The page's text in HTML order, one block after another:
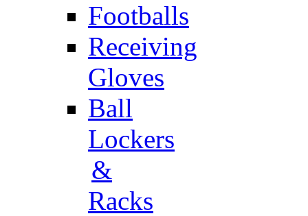
Footballs
Receiving
Gloves
Ball
Lockers
&
Racks